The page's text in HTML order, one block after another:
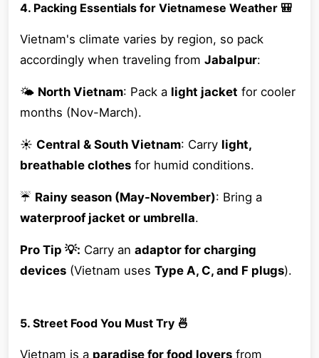
4. Packing Essentials for Vietnamese Weather 🎒
Vietnam's climate varies by region, so pack
accordingly when traveling from Jabalpur:
🌤 North Vietnam: Pack a light jacket for cooler
months (Nov-March).
☀️ Central & South Vietnam: Carry light,
breathable clothes for humid conditions.
☔ Rainy season (May-November): Bring a
waterproof jacket or umbrella.
Pro Tip 💡: Carry an adaptor for charging
devices (Vietnam uses Type A, C, and F plugs).
5. Street Food You Must Try 🍜
Vietnam is a paradise for food lovers from